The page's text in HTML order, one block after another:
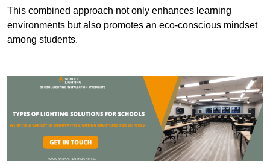
This combined approach not only enhances learning
environments but also promotes an eco-conscious mindset
among students.